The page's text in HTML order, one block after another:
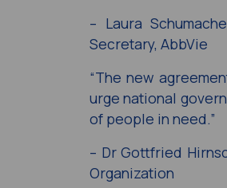
– Laura
Secretary, AbbVie
“The new
urge national
of people in need.”
– Dr Gottfried
Organization